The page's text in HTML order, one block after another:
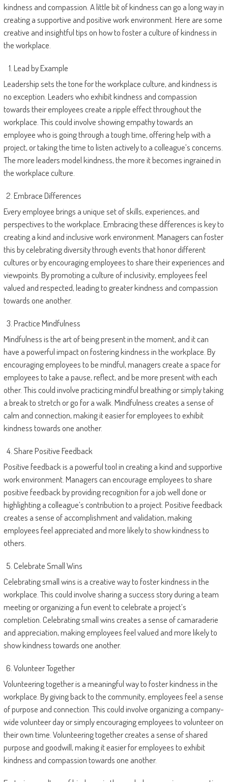
kindness and compassion. A little bit of kindness can go a long way in
creating a supportive and positive work environment. Here are some
creative and insightful tips on how to foster a culture of kindness in
the workplace.
Lead by Example
Leadership sets the tone for the workplace culture, and kindness is
no exception. Leaders who exhibit kindness and compassion
towards their employees create a ripple effect throughout the
workplace. This could involve showing empathy towards an
employee who is going through a tough time, offering help with a
project, or taking the time to listen actively to a colleague’s concerns.
The more leaders model kindness, the more it becomes ingrained in
the workplace culture.
Embrace Differences
Every employee brings a unique set of skills, experiences, and
perspectives to the workplace. Embracing these differences is key to
creating a kind and inclusive work environment. Managers can foster
this by celebrating diversity through events that honor different
cultures or by encouraging employees to share their experiences and
viewpoints. By promoting a culture of inclusivity, employees feel
valued and respected, leading to greater kindness and compassion
towards one another.
Practice Mindfulness
Mindfulness is the art of being present in the moment, and it can
have a powerful impact on fostering kindness in the workplace. By
encouraging employees to be mindful, managers create a space for
employees to take a pause, reflect, and be more present with each
other. This could involve practicing mindful breathing or simply taking
a break to stretch or go for a walk. Mindfulness creates a sense of
calm and connection, making it easier for employees to exhibit
kindness towards one another.
Share Positive Feedback
Positive feedback is a powerful tool in creating a kind and supportive
work environment. Managers can encourage employees to share
positive feedback by providing recognition for a job well done or
highlighting a colleague’s contribution to a project. Positive feedback
creates a sense of accomplishment and validation, making
employees feel appreciated and more likely to show kindness to
others.
Celebrate Small Wins
Celebrating small wins is a creative way to foster kindness in the
workplace. This could involve sharing a success story during a team
meeting or organizing a fun event to celebrate a project’s
completion. Celebrating small wins creates a sense of camaraderie
and appreciation, making employees feel valued and more likely to
show kindness towards one another.
Volunteer Together
Volunteering together is a meaningful way to foster kindness in the
workplace. By giving back to the community, employees feel a sense
of purpose and connection. This could involve organizing a company-
wide volunteer day or simply encouraging employees to volunteer on
their own time. Volunteering together creates a sense of shared
purpose and goodwill, making it easier for employees to exhibit
kindness and compassion towards one another.